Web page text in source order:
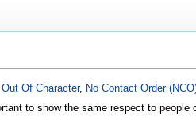
Out Of Character, No Contact Order
to show the same respect to